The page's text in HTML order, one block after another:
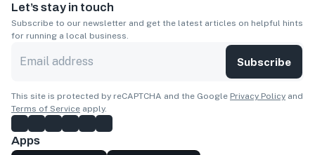
Let’s stay in touch
Subscribe to our newsletter and get the latest articles on helpful hints
for running a local business.
Subscribe
This site is protected by reCAPTCHA and the Google Privacy Policy and
Terms of Service apply.
Apps